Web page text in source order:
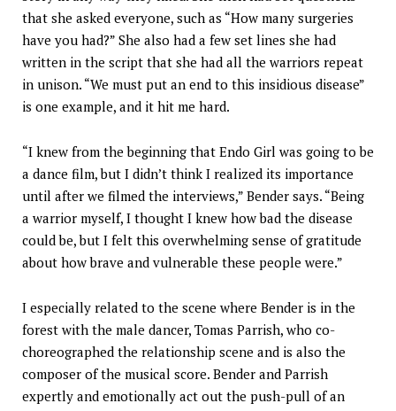
that she asked everyone, such as “How many surgeries
have you had?” She also had a few set lines she had
written in the script that she had all the warriors repeat
in unison. “We must put an end to this insidious disease”
is one example, and it hit me hard.
“I knew from the beginning that Endo Girl was going to be
a dance film, but I didn’t think I realized its importance
until after we filmed the interviews,” Bender says. “Being
a warrior myself, I thought I knew how bad the disease
could be, but I felt this overwhelming sense of gratitude
about how brave and vulnerable these people were.”
I especially related to the scene where Bender is in the
forest with the male dancer, Tomas Parrish, who co-
choreographed the relationship scene and is also the
composer of the musical score. Bender and Parrish
expertly and emotionally act out the push-pull of an